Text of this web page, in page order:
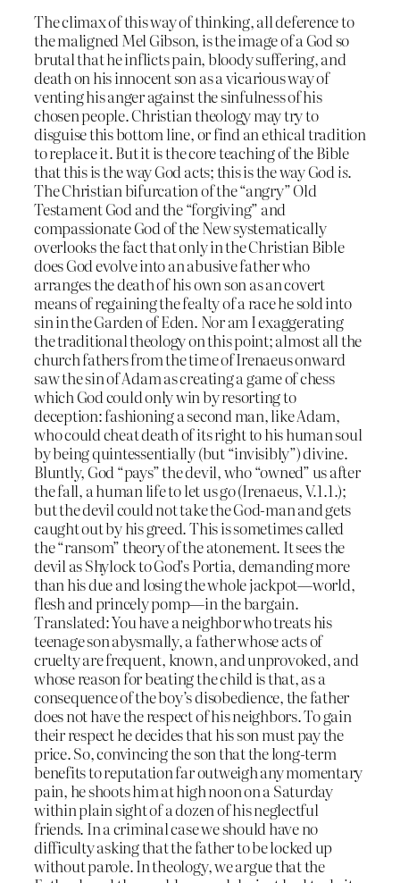
The climax of this way of thinking, all deference to
the maligned Mel Gibson, is the image of a God so
brutal that he inflicts pain, bloody suffering, and
death on his innocent son as a vicarious way of
venting his anger against the sinfulness of his
chosen people. Christian theology may try to
disguise this bottom line, or find an ethical tradition
to replace it. But it is the core teaching of the Bible
that this is the way God acts; this is the way Godis.
The Christian bifurcation of the “angry” Old
Testament God and the “forgiving” and
compassionate God of the New systematically
overlooks the fact that only in the Christian Bible
does God evolve into an abusive father who
arranges the death of his own son as an covert
means of regaining the fealty of a race he sold into
sin in the Garden of Eden. Nor am I exaggerating
the traditional theology on this point; almost all the
church fathers from the time of Irenaeus onward
saw the sin of Adam as creating a game of chess
which God could only win by resorting to
deception: fashioning a second man, like Adam,
who could cheat death of its right to his human soul
by being quintessentially (but “invisibly”) divine.
Bluntly, God “pays” the devil, who “owned” us after
the fall, a human life to let us go (Irenaeus, V.1.1.);
but the devil could not take the God-man and gets
caught out by his greed. This is sometimes called
the “ransom” theory of the atonement. It sees the
devil as Shylock to God’s Portia, demanding more
than his due and losing the whole jackpot—world,
flesh and princely pomp—in the bargain.
Translated: You have a neighbor who treats his
teenage son abysmally, a father whose acts of
cruelty are frequent, known, and unprovoked, and
whose reason for beating the child is that, as a
consequence of the boy’s disobedience, the father
does not have the respect of his neighbors. To gain
their respect he decides that his son must pay the
price. So, convincing the son that the long-term
benefits to reputation far outweigh any momentary
pain, he shoots him at high noon on a Saturday
within plain sight of a dozen of his neglectful
friends. In a criminal case we should have no
difficulty asking that the father to be locked up
without parole. In theology, we argue that the